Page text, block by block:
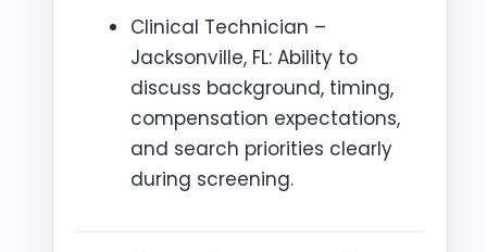
Clinical Technician –
Jacksonville, FL: Ability to
discuss background, timing,
compensation expectations,
and search priorities clearly
during screening.